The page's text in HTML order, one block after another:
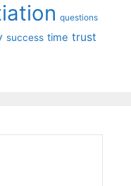
questions
success time trust